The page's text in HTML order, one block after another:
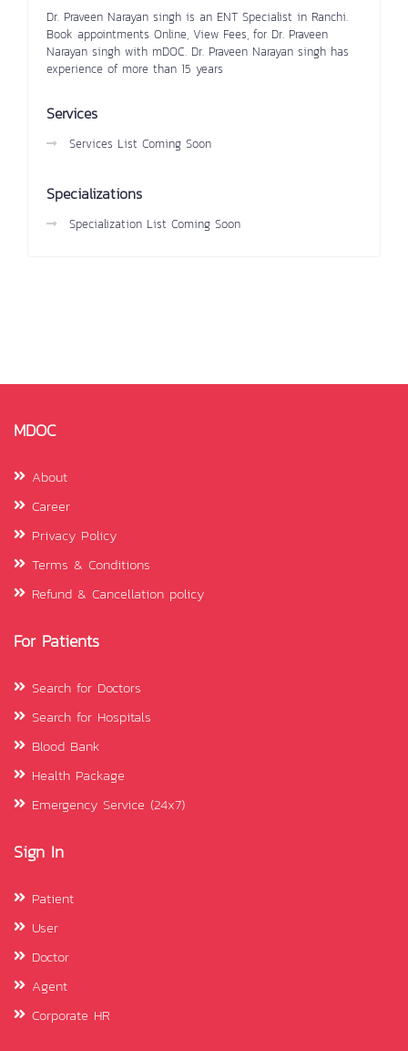
Dr. Praveen Narayan singh is an ENT Specialist in Ranchi.
Book appointments Online, View Fees, for Dr. Praveen
Narayan singh with mDOC. Dr. Praveen Narayan singh has
experience of more than 15 years
Services
Services List Coming Soon
Specializations
Specialization List Coming Soon
MDOC
About
Career
Privacy Policy
Terms & Conditions
Refund & Cancellation policy
For Patients
Search for Doctors
Search for Hospitals
Blood Bank
Health Package
Emergency Service (24x7)
Sign In
Patient
User
Doctor
Agent
Corporate HR